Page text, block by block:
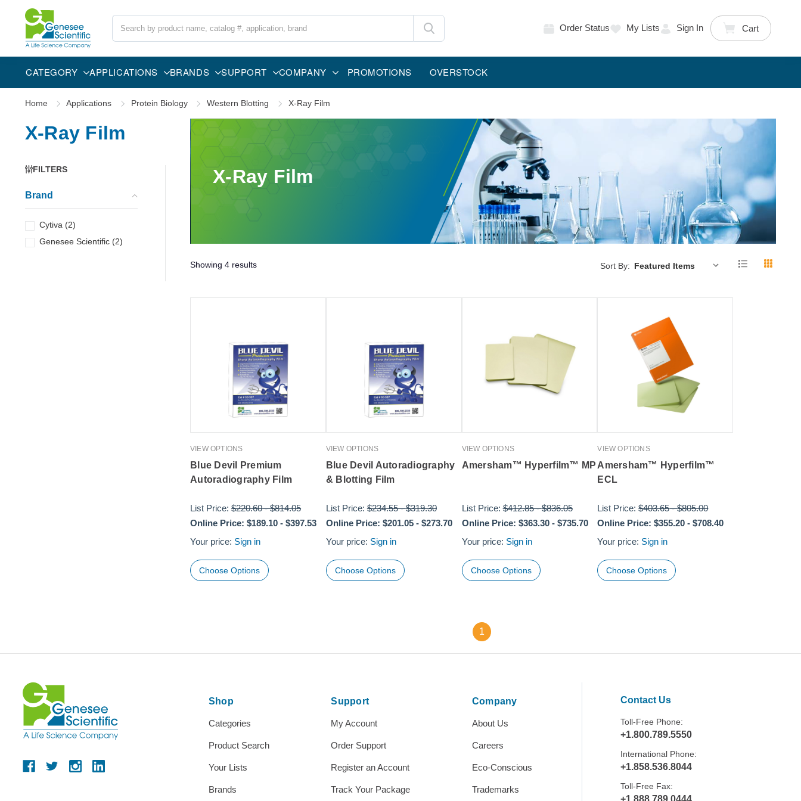
Search
Order Status My Lists Sign In Cart
CATEGORY APPLICATIONS BRANDS SUPPORT COMPANY PROMOTIONS OVERSTOCK
Home Applications Protein Biology Western Blotting X-Ray Film
X-Ray Film
FILTERS
Brand
Cytiva (2)
Genesee Scientific (2)
X-Ray Film
Showing4 results Sort By:
VIEW OPTIONS
Blue Devil Premium
Autoradiography Film
List Price:$220.60-$814.05
Online Price: $189.10 -$397.53
Your price: Sign in
Choose Options
VIEW OPTIONS
Blue Devil Autoradiography
& Blotting Film
List Price:$234.55-$319.30
Online Price: $201.05- $273.70
Your price: Sign in
Choose Options
VIEW OPTIONS
Amersham™ Hyperfilm™ MP
List Price:$412.85-$836.05
Online Price: $363.30- $735.70
Your price: Sign in
Choose Options
VIEW OPTIONS
Amersham™ Hyperfilm™
ECL
List Price:$403.65-$805.00
Online Price: $355.20 -$708.40
Your price: Sign in
Choose Options
1
Shop
Categories
Product Search
Your Lists
Brands
Support
My Account
Order Support
Register an Account
Track Your Package
Company
About Us
Careers
Eco-Conscious
Trademarks
Contact Us
Toll-Free Phone:
+1.800.789.5550
International Phone:
+1.858.536.8044
Toll-Free Fax:
+1.888.789.0444